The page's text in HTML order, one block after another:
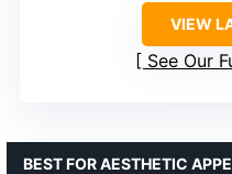
VIEW
See Our
BEST FOR AESTHETIC